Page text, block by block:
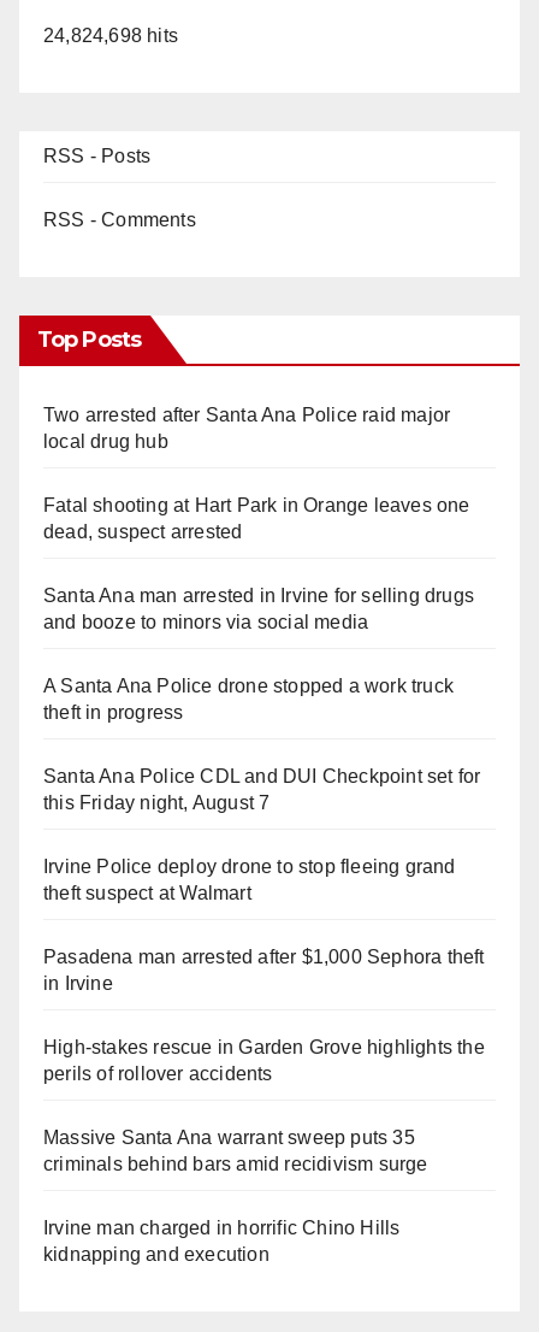
24,824,698 hits
RSS - Posts
RSS - Comments
Top Posts
Two arrested after Santa Ana Police raid major
local drug hub
Fatal shooting at Hart Park in Orange leaves one
dead, suspect arrested
Santa Ana man arrested in Irvine for selling drugs
and booze to minors via social media
A Santa Ana Police drone stopped a work truck
theft in progress
Santa Ana Police CDL and DUI Checkpoint set for
this Friday night, August 7
Irvine Police deploy drone to stop fleeing grand
theft suspect at Walmart
Pasadena man arrested after $1,000 Sephora theft
in Irvine
High-stakes rescue in Garden Grove highlights the
perils of rollover accidents
Massive Santa Ana warrant sweep puts 35
criminals behind bars amid recidivism surge
Irvine man charged in horrific Chino Hills
kidnapping and execution